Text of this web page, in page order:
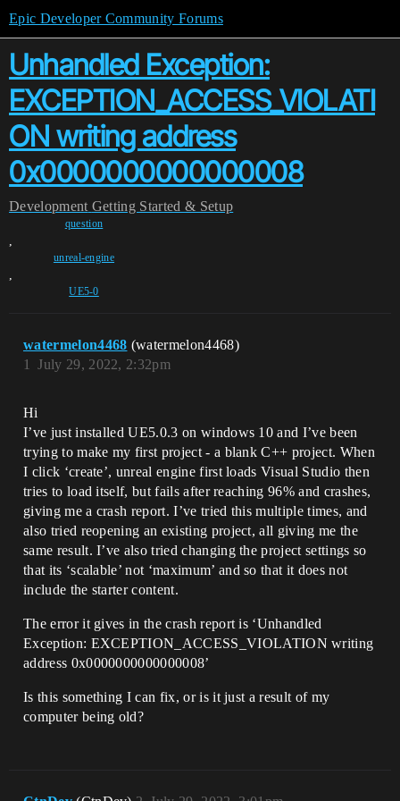
Epic Developer Community Forums
Unhandled Exception:
EXCEPTION_ACCESS_VIOLATI
ON writing address
0x0000000000000008
Development Getting Started & Setup
question
,
unreal-engine
,
UE5-0
watermelon4468 (watermelon4468)
July 29, 2022, 2:32pm
1
Hi
I’ve just installed UE5.0.3 on windows 10 and I’ve been
trying to make my first project - a blank C++ project. When
I click ‘create’, unreal engine first loads Visual Studio then
tries to load itself, but fails after reaching 96% and crashes,
giving me a crash report. I’ve tried this multiple times, and
also tried reopening an existing project, all giving me the
same result. I’ve also tried changing the project settings so
that its ‘scalable’ not ‘maximum’ and so that it does not
include the starter content.
The error it gives in the crash report is ‘Unhandled
Exception: EXCEPTION_ACCESS_VIOLATION writing
address 0x0000000000000008’
Is this something I can fix, or is it just a result of my
computer being old?